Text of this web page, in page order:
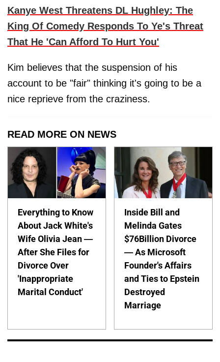
Kanye West Threatens DL Hughley: The
King Of Comedy Responds To Ye's Threat
That He 'Can Afford To Hurt You'
Kim believes that the suspension of his
account to be "fair" thinking it's going to be a
nice reprieve from the craziness.
READ MORE ON NEWS
Everything to Know
About Jack White's
Wife Olivia Jean —
After She Files for
Divorce Over
'Inappropriate
Marital Conduct'
Inside Bill and
Melinda Gates
$76Billion Divorce
— As Microsoft
Founder's Affairs
and Ties to Epstein
Destroyed
Marriage